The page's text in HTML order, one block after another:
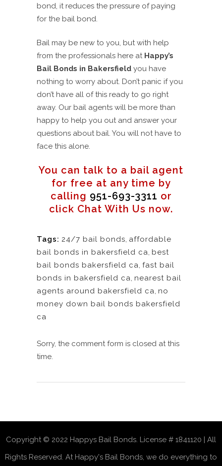
bond, it reduces the pressure of paying
for the bail bond.
Bail may be new to you, but with help
from the professionals here at Happy’s
Bail Bonds in Bakersfield you have
nothing to worry about. Don’t panic if you
don’t have all of this ready to go right
away. Our bail agents will be more than
happy to help you out and answer your
questions about bail. You will not have to
face this alone.
You can talk to a bail agent
for free at any time by
calling 951-693-3311 or
click Chat With Us now.
Tags: 24/7 bail bonds, affordable
bail bonds in bakersfield ca, best
bail bonds bakersfield ca, fast bail
bonds in bakersfield ca, nearest bail
agents around bakersfield ca, no
money down bail bonds bakersfield
ca
Sorry, the comment form is closed at this
time.
Copyright © 2022 Happys Bail Bonds. License # 1841120 | All
Rights Reserved. At Happy's Bail Bonds, we do everything to